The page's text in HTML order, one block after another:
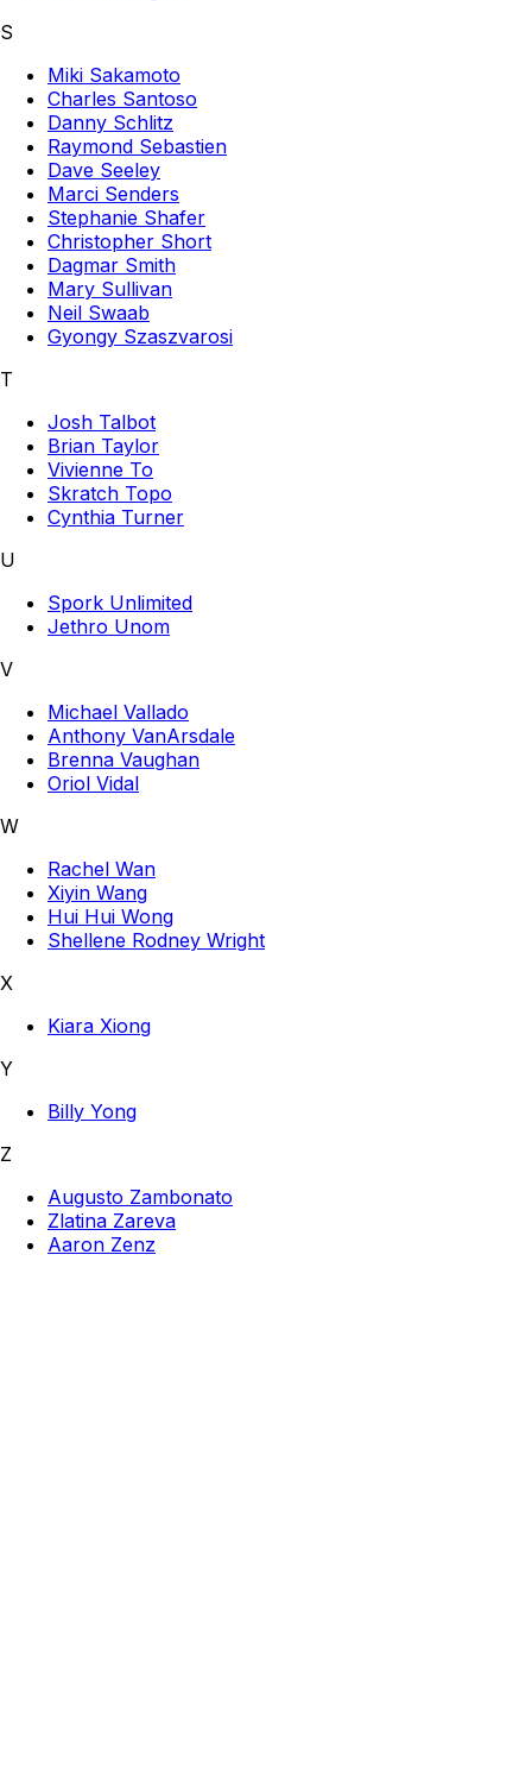
S
Miki Sakamoto
Charles Santoso
Danny Schlitz
Raymond Sebastien
Dave Seeley
Marci Senders
Stephanie Shafer
Christopher Short
Dagmar Smith
Mary Sullivan
Neil Swaab
Gyongy Szaszvarosi
T
Josh Talbot
Brian Taylor
Vivienne To
Skratch Topo
Cynthia Turner
U
Spork Unlimited
Jethro Unom
V
Michael Vallado
Anthony VanArsdale
Brenna Vaughan
Oriol Vidal
W
Rachel Wan
Xiyin Wang
Hui Hui Wong
Shellene Rodney Wright
X
Kiara Xiong
Y
Billy Yong
Z
Augusto Zambonato
Zlatina Zareva
Aaron Zenz